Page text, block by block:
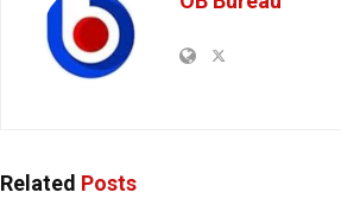
Related Posts